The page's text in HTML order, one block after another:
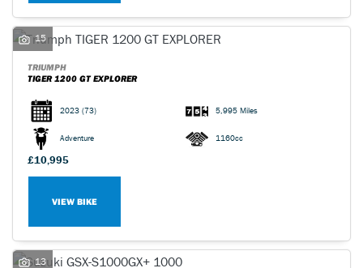
15
TRIUMPH
TIGER 1200 GT EXPLORER
2023 (73) 5,995 Miles
Adventure 1160cc
£10,995
VIEW BIKE
13